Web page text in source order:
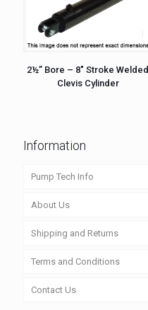
2½” Bore – 8″ Stroke Welded
Clevis Cylinder
Information
Pump Tech Info
About Us
Shipping and Returns
Terms and Conditions
Contact Us